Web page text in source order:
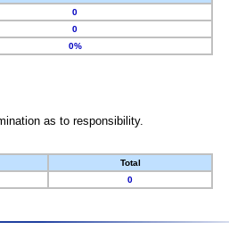
0
0
0%
as to responsibility.
Total
0